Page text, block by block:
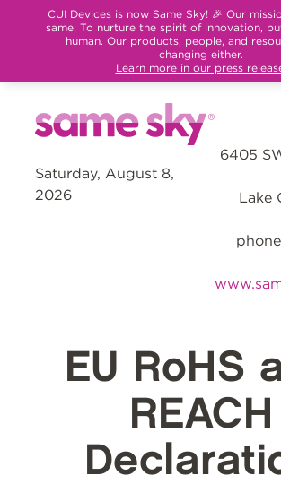
CUI Devices is now Same Sky! 🎉 Our
same: To nurture the spirit of innovation,
human. Our products, people, and
changing either.
Learn more in our press
Saturday, August 8,
2026
6405
Lake
EU RoHS
REACH